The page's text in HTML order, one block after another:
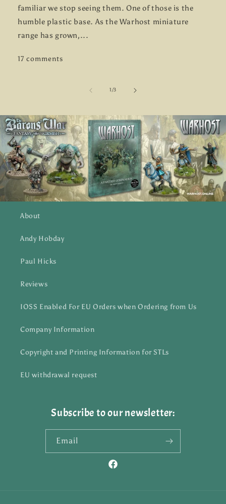
familiar we stop seeing them. One of those is the
humble plastic base. As the Warhost miniature
range has grown,...
17 comments
1/of
3
About
Andy Hobday
Paul Hicks
Reviews
IOSS Enabled For EU Orders when Ordering from Us
Company Information
Copyright and Printing Information for STLs
EU withdrawal request
Subscribe to our newsletter:
Email
Facebook